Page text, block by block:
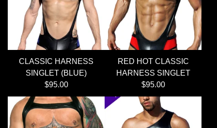
CLASSIC HARNESS
SINGLET (BLUE)
$95.00
RED HOT CLASSIC
HARNESS SINGLET
$95.00